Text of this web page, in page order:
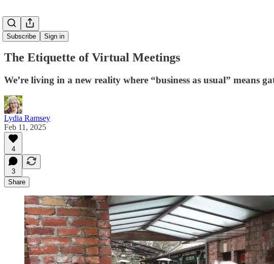
Subscribe Sign in
The Etiquette of Virtual Meetings
We’re living in a new reality where “business as usual” means
Lydia Ramsey
Feb 11, 2025
4
3
Share